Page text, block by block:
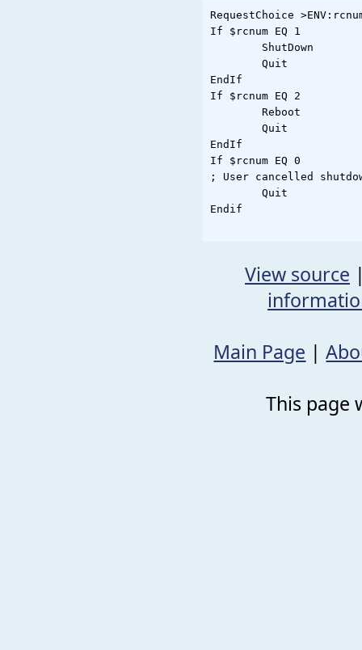
RequestChoice
If $rcnum EQ 1
EndIf
If $rcnum EQ 2
EndIf
If $rcnum EQ 0
; User cancelled
Endif
View source
Main Page |
This page